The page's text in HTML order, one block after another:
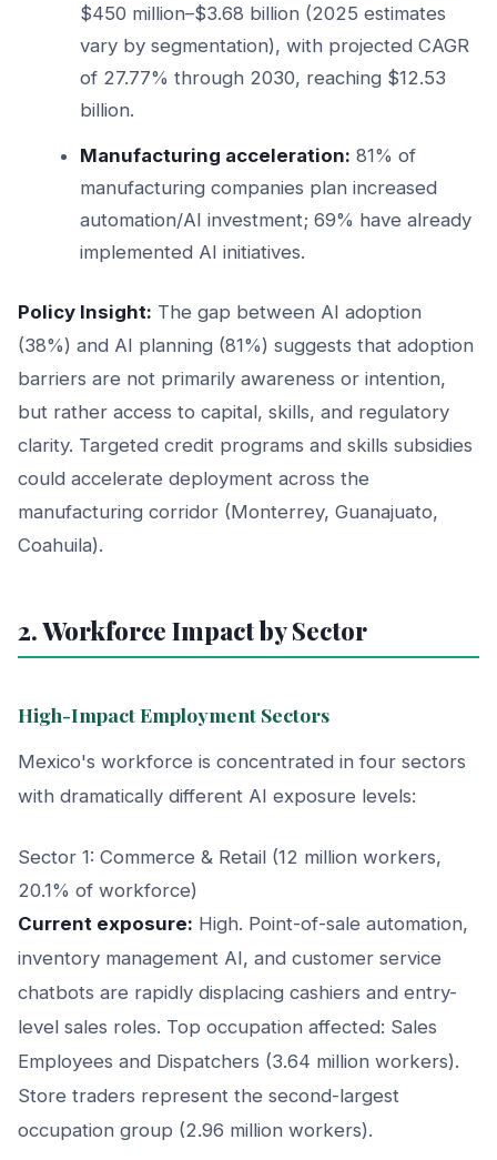
$450 million–$3.68 billion (2025 estimates
vary by segmentation), with projected CAGR
of 27.77% through 2030, reaching $12.53
billion.
Manufacturing acceleration: 81% of
manufacturing companies plan increased
automation/AI investment; 69% have already
implemented AI initiatives.
Policy Insight: The gap between AI adoption
(38%) and AI planning (81%) suggests that adoption
barriers are not primarily awareness or intention,
but rather access to capital, skills, and regulatory
clarity. Targeted credit programs and skills subsidies
could accelerate deployment across the
manufacturing corridor (Monterrey, Guanajuato,
Coahuila).
2. Workforce Impact by Sector
High-Impact Employment Sectors
Mexico's workforce is concentrated in four sectors
with dramatically different AI exposure levels:
Sector 1: Commerce & Retail (12 million workers,
20.1% of workforce)
Current exposure: High. Point-of-sale automation,
inventory management AI, and customer service
chatbots are rapidly displacing cashiers and entry-
level sales roles. Top occupation affected: Sales
Employees and Dispatchers (3.64 million workers).
Store traders represent the second-largest
occupation group (2.96 million workers).